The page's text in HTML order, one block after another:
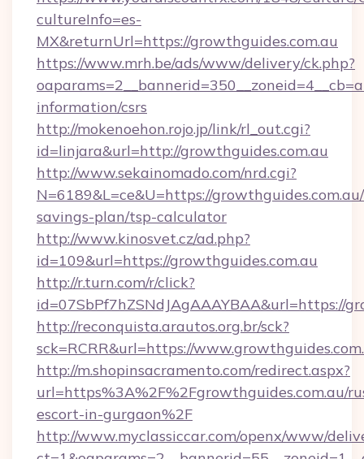
cultureInfo=es-
MX&returnUrl=https://growthguides.com.au
https://www.mrh.be/ads/www/delivery/ck.php?
information/csrs
http://mokenoehon.rojo.jp/link/rl_out.cgi?
id=linjara&url=http://growthguides.com.au
http://www.sekainomado.com/nrd.cgi?
N=6189&L=ce&U=https://
savings-plan/tsp-calculator
http://www.kinosvet.cz/ad.php?
id=109&url=https://growthguides.com.au
http://r.turn.com/r/click?
id=07SbPf7hZSNdJAgAAAYBAA&url=https://
http://reconquista.arautos.org.br/sck?
sck=RCRR&url=https://
http://m.shopinsacramento.com/redirect.aspx?
url=https%3A%2F%2Fgrowthguides.com.au/
escort-in-gurgaon%2F
http://www.myclassiccar.com/openx/www/